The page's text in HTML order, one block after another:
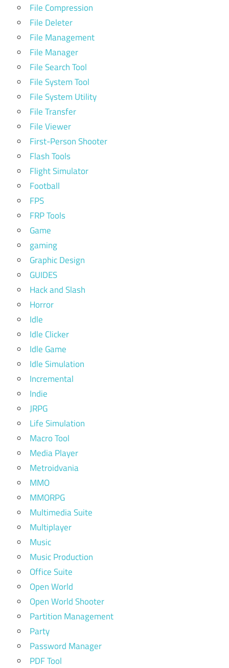
File Compression
File Deleter
File Management
File Manager
File Search Tool
File System Tool
File System Utility
File Transfer
File Viewer
First-Person Shooter
Flash Tools
Flight Simulator
Football
FPS
FRP Tools
Game
gaming
Graphic Design
GUIDES
Hack and Slash
Horror
Idle
Idle Clicker
Idle Game
Idle Simulation
Incremental
Indie
JRPG
Life Simulation
Macro Tool
Media Player
Metroidvania
MMO
MMORPG
Multimedia Suite
Multiplayer
Music
Music Production
Office Suite
Open World
Open World Shooter
Partition Management
Party
Password Manager
PDF Tool